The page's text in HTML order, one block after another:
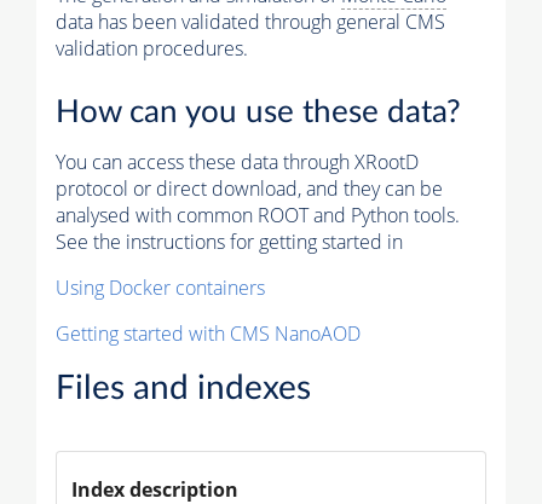
data has been validated through general CMS
validation procedures.
How can you use these data?
You can access these data through XRootD
protocol or direct download, and they can be
analysed with common ROOT and Python tools.
See the instructions for getting started in
Using Docker containers
Getting started with CMS NanoAOD
Files and indexes
Index description